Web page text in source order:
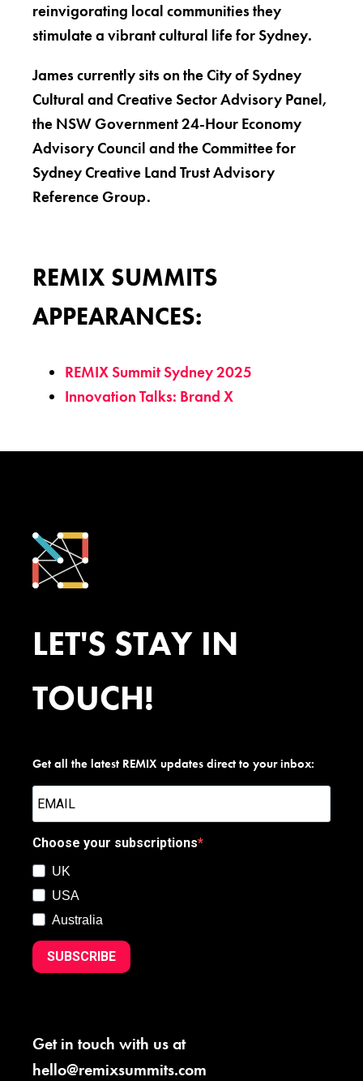
reinvigorating local communities they
stimulate a vibrant cultural life for Sydney.
James currently sits on the City of Sydney
Cultural and Creative Sector Advisory Panel,
the NSW Government 24-Hour Economy
Advisory Council and the Committee for
Sydney Creative Land Trust Advisory
Reference Group.
REMIX SUMMITS
APPEARANCES:
REMIX Summit Sydney 2025
Innovation Talks: Brand X
LET'S STAY IN
TOUCH!
Get all the latest REMIX updates direct to your inbox:
Choose your subscriptions
UK
USA
Australia
SUBSCRIBE
Get in touch with us at
hello@remixsummits.com